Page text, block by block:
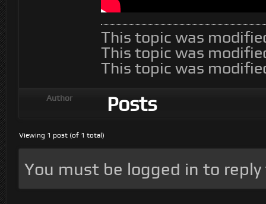
This topic was
This topic was
This topic was
Author Posts
Viewing 1 post (of 1 total)
You must be logged in to